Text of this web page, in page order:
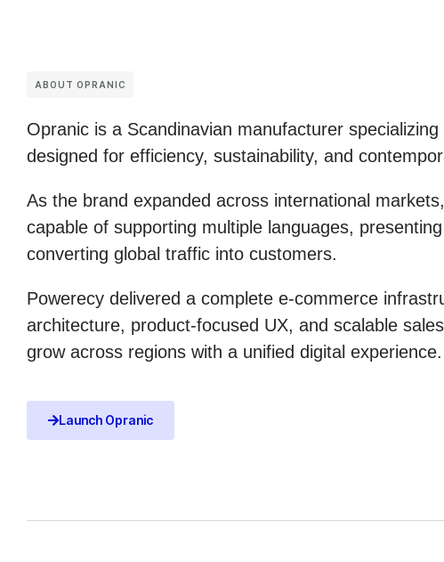
ABOUT OPRANIC
Opranic is a Scandinavian manufacturer
designed for efficiency, sustainability, and
As the brand expanded across international
capable of supporting multiple languages,
converting global traffic into customers.
Powerecy delivered a complete e-commerce
architecture, product-focused UX, and scalable
grow across regions with a unified digital experience.
Launch Opranic